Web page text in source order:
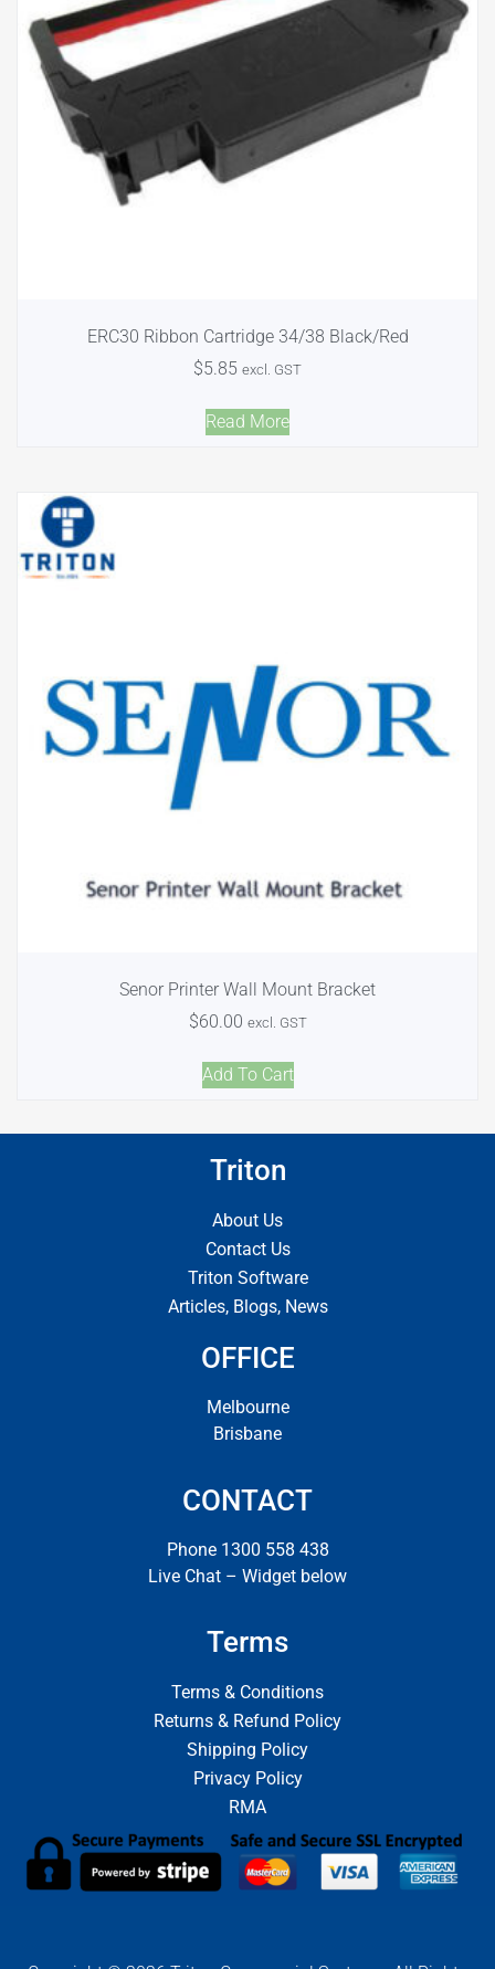
ERC30 Ribbon Cartridge 34/38 Black/Red
$5.85 excl. GST
Read More
Senor Printer Wall Mount Bracket
$60.00 excl. GST
Add To Cart
Triton
About Us
Contact Us
Triton Software
Articles, Blogs, News
OFFICE
Melbourne
Brisbane
CONTACT
Phone 1300 558 438
Live Chat – Widget below
Terms
Terms & Conditions
Returns & Refund Policy
Shipping Policy
Privacy Policy
RMA